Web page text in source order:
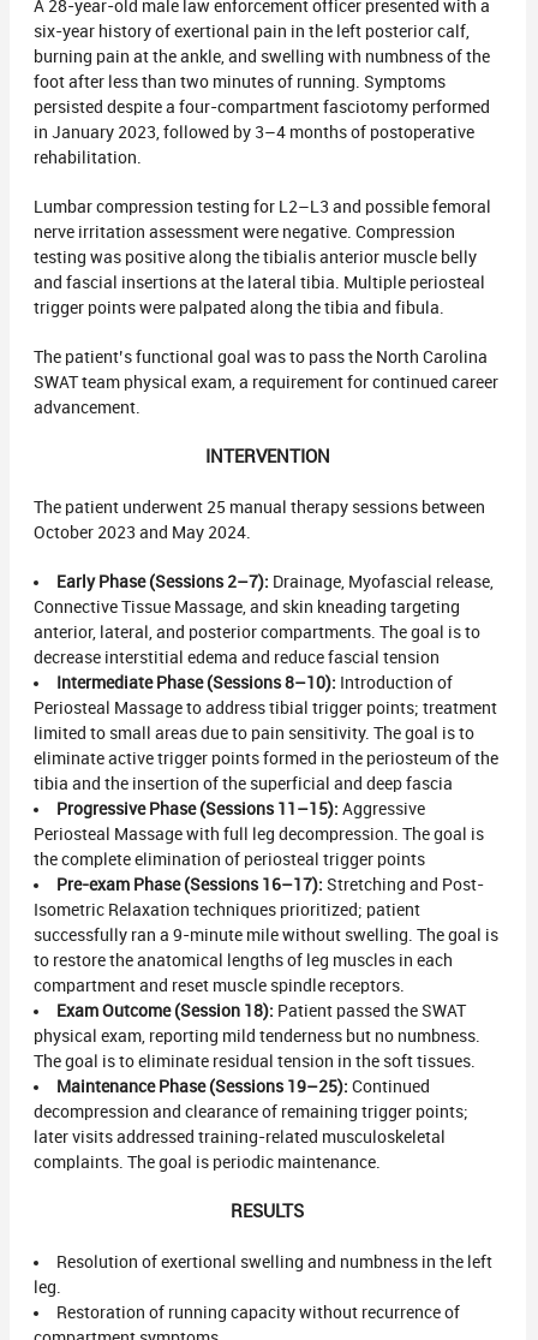
A 28-year-old male law enforcement officer presented with a
six-year history of exertional pain in the left posterior calf,
burning pain at the ankle, and swelling with numbness of the
foot after less than two minutes of running. Symptoms
persisted despite a four-compartment fasciotomy performed
in January 2023, followed by 3–4 months of postoperative
rehabilitation.
Lumbar compression testing for L2–L3 and possible femoral
nerve irritation assessment were negative. Compression
testing was positive along the tibialis anterior muscle belly
and fascial insertions at the lateral tibia. Multiple periosteal
trigger points were palpated along the tibia and fibula.
The patient’s functional goal was to pass the North Carolina
SWAT team physical exam, a requirement for continued career
advancement.
INTERVENTION
The patient underwent 25 manual therapy sessions between
October 2023 and May 2024.
Early Phase (Sessions 2–7): Drainage, Myofascial release,
Connective Tissue Massage, and skin kneading targeting
anterior, lateral, and posterior compartments. The goal is to
decrease interstitial edema and reduce fascial tension
Intermediate Phase (Sessions 8–10): Introduction of
Periosteal Massage to address tibial trigger points; treatment
limited to small areas due to pain sensitivity. The goal is to
eliminate active trigger points formed in the periosteum of the
tibia and the insertion of the superficial and deep fascia
Progressive Phase (Sessions 11–15): Aggressive
Periosteal Massage with full leg decompression. The goal is
the complete elimination of periosteal trigger points
Pre-exam Phase (Sessions 16–17): Stretching and Post-
Isometric Relaxation techniques prioritized; patient
successfully ran a 9-minute mile without swelling. The goal is
to restore the anatomical lengths of leg muscles in each
compartment and reset muscle spindle receptors.
Exam Outcome (Session 18): Patient passed the SWAT
physical exam, reporting mild tenderness but no numbness.
The goal is to eliminate residual tension in the soft tissues.
Maintenance Phase (Sessions 19–25): Continued
decompression and clearance of remaining trigger points;
later visits addressed training-related musculoskeletal
complaints. The goal is periodic maintenance.
RESULTS
Resolution of exertional swelling and numbness in the left
leg.
Restoration of running capacity without recurrence of